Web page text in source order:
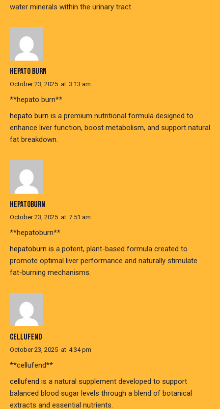
water minerals within the urinary tract.
HEPATO BURN
October 23, 2025 at 3:13 am
**hepato burn**
hepato burn is a premium nutritional formula designed to
enhance liver function, boost metabolism, and support natural
fat breakdown.
HEPATOBURN
October 23, 2025 at 7:51 am
**hepatoburn**
hepatoburn is a potent, plant-based formula created to
promote optimal liver performance and naturally stimulate
fat-burning mechanisms.
CELLUFEND
October 23, 2025 at 4:34 pm
**cellufend**
cellufend is a natural supplement developed to support
balanced blood sugar levels through a blend of botanical
extracts and essential nutrients.